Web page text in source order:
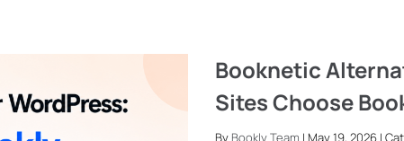
Booknetic
Sites Choose
By Bookly Team | May 19, 2026 |